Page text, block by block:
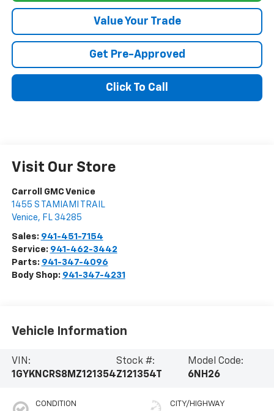
Value Your Trade
Get Pre-Approved
Click To Call
Visit Our Store
Carroll GMC Venice
1455 S TAMIAMI TRAIL
Venice, FL 34285
Sales: 941-451-7154
Service: 941-462-3442
Parts: 941-347-4096
Body Shop: 941-347-4231
Vehicle Information
VIN:
1GYKNCRS8MZ121354
Stock #:
Z121354T
Model Code:
6NH26
CONDITION CITY/HIGHWAY